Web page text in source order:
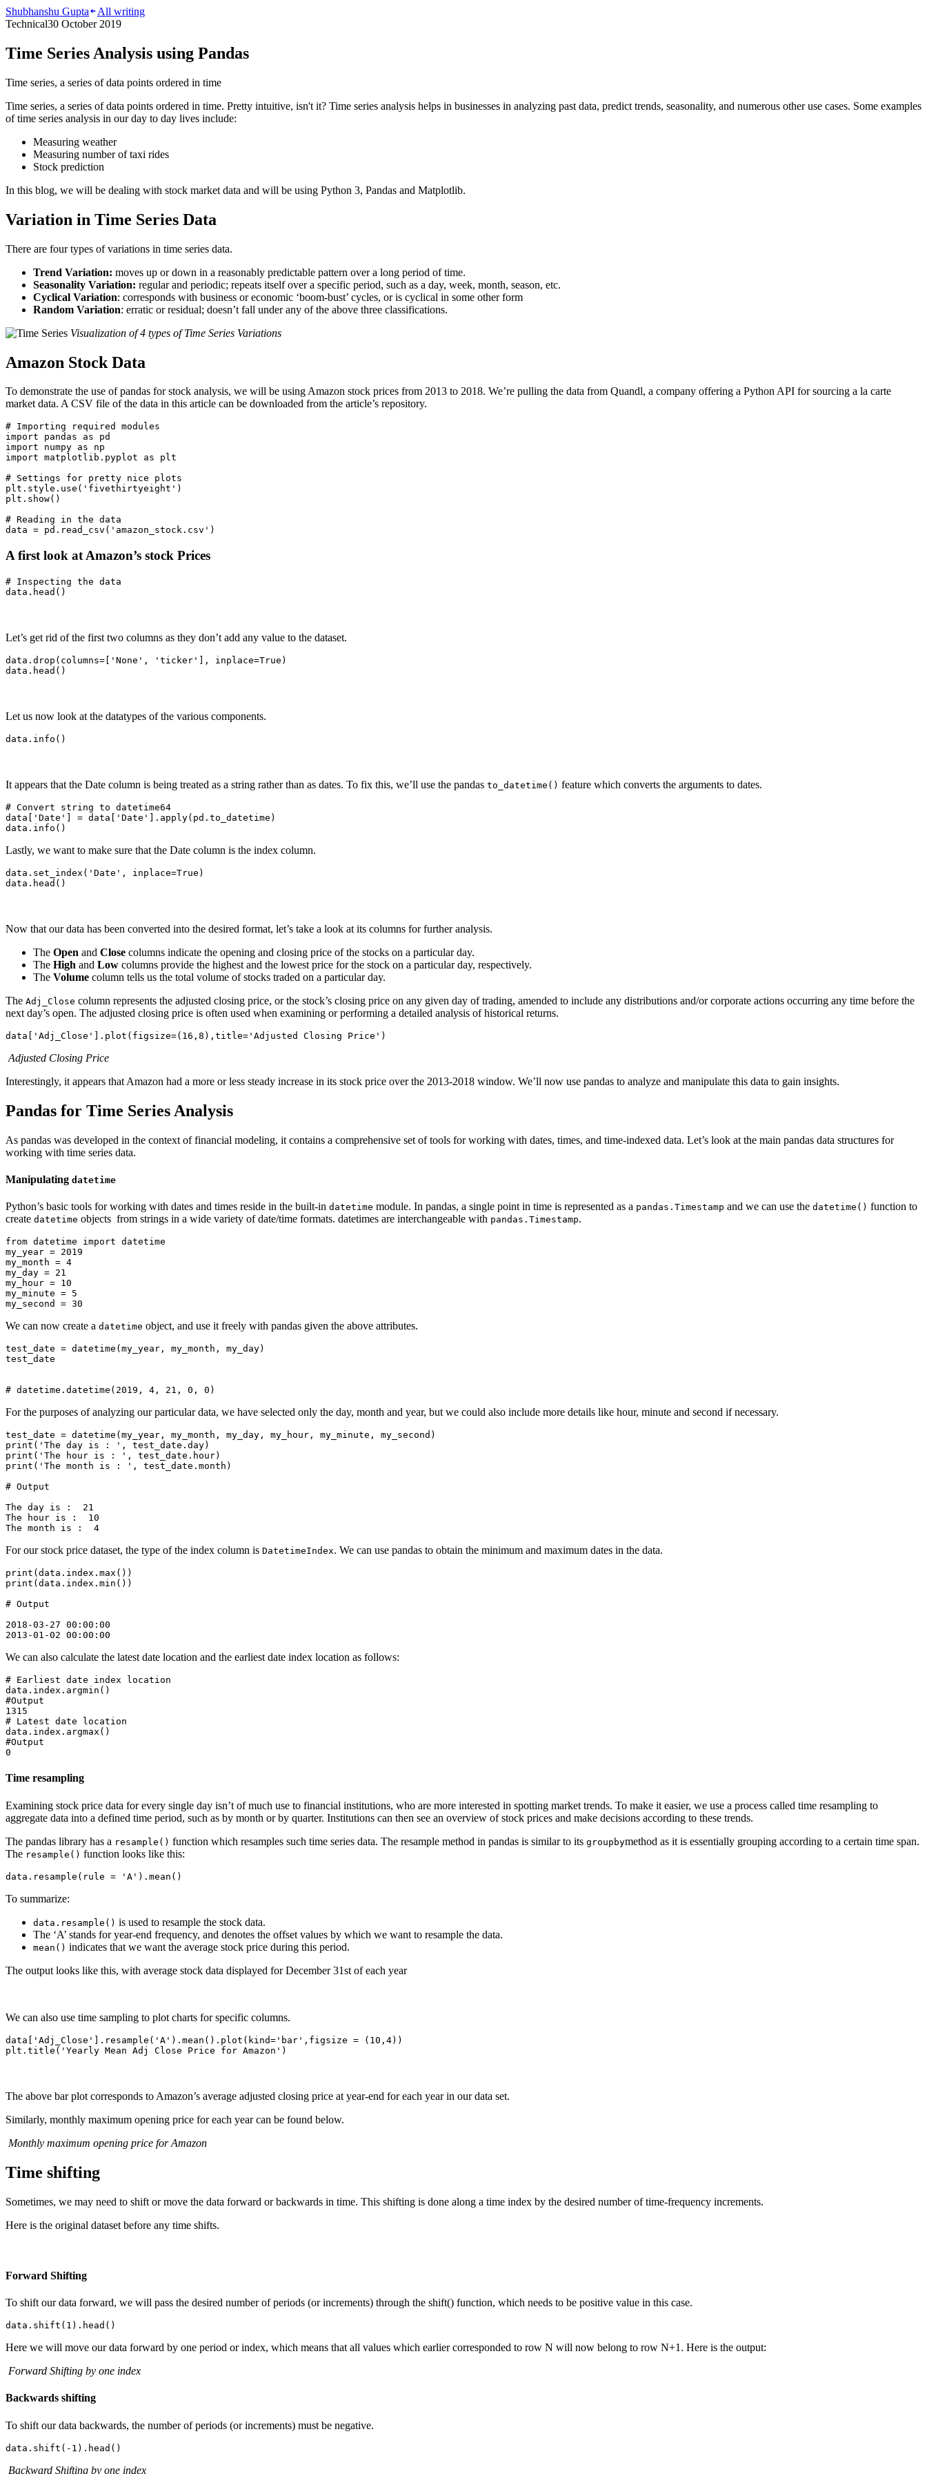
Shubhanshu Gupta
All writing
Technical30 October 2019
Time Series Analysis using Pandas
Time series, a series of data points ordered in time
Time series, a series of data points ordered in time. Pretty intuitive, isn't it? Time series analysis helps in businesses in analyzing past data, predict trends, seasonality, and numerous other use cases. Some examples
of time series analysis in our day to day lives include:
Measuring weather
Measuring number of taxi rides
Stock prediction
In this blog, we will be dealing with stock market data and will be using Python 3, Pandas and Matplotlib.
Variation in Time Series Data
There are four types of variations in time series data.
Trend Variation: moves up or down in a reasonably predictable pattern over a long period of time.
Seasonality Variation: regular and periodic; repeats itself over a specific period, such as a day, week, month, season, etc.
Cyclical Variation: corresponds with business or economic ‘boom-bust’ cycles, or is cyclical in some other form
Random Variation: erratic or residual; doesn’t fall under any of the above three classifications.
Visualization of 4 types of Time Series Variations
Amazon Stock Data
To demonstrate the use of pandas for stock analysis, we will be using Amazon stock prices from 2013 to 2018. We’re pulling the data from Quandl, a company offering a Python API for sourcing a la carte
market data. A CSV file of the data in this article can be downloaded from the article’s repository.
# Importing required modules
import pandas as pd
import numpy as np
import matplotlib.pyplot as plt
# Settings for pretty nice plots
plt.style.use('fivethirtyeight')
plt.show()
# Reading in the data
A first look at Amazon’s stock Prices
# Inspecting the data
Let’s get rid of the first two columns as they don’t add any value to the dataset.
data.drop(columns=['None', 'ticker'], inplace=True)
Let us now look at the datatypes of the various components.
It appears that the Date column is being treated as a string rather than as dates. To fix this, we’ll use the pandas to_datetime() feature which converts the arguments to dates.
# Convert string to datetime64
data['Date'] = data['Date'].apply(pd.to_datetime)
Lastly, we want to make sure that the Date column is the index column.
data.set_index('Date', inplace=True)
Now that our data has been converted into the desired format, let’s take a look at its columns for further analysis.
The Open and Close columns indicate the opening and closing price of the stocks on a particular day.
The High and Low columns provide the highest and the lowest price for the stock on a particular day, respectively.
The Volume column tells us the total volume of stocks traded on a particular day.
The Adj_Close column represents the adjusted closing price, or the stock’s closing price on any given day of trading, amended to include any distributions and/or corporate actions occurring any time before the
next day’s open. The adjusted closing price is often used when examining or performing a detailed analysis of historical returns.
Adjusted Closing Price
Interestingly, it appears that Amazon had a more or less steady increase in its stock price over the 2013-2018 window. We’ll now use pandas to analyze and manipulate this data to gain insights.
Pandas for Time Series Analysis
As pandas was developed in the context of financial modeling, it contains a comprehensive set of tools for working with dates, times, and time-indexed data. Let’s look at the main pandas data structures for
working with time series data.
Manipulating datetime
Python’s basic tools for working with dates and times reside in the built-in datetime module. In pandas, a single point in time is represented as a pandas.Timestamp and we can use the datetime() function to
create datetime objects from strings in a wide variety of date/time formats. datetimes are interchangeable with pandas.Timestamp.
from datetime import datetime
my_year = 2019
my_month = 4
my_day = 21
my_hour = 10
my_minute = 5
We can now create a datetime object, and use it freely with pandas given the above attributes.
test_date = datetime(my_year, my_month, my_day)
test_date
For the purposes of analyzing our particular data, we have selected only the day, month and year, but we could also include more details like hour, minute and second if necessary.
test_date = datetime(my_year, my_month, my_day, my_hour, my_minute, my_second)
print('The day is : ', test_date.day)
print('The hour is : ', test_date.hour)
print('The month is : ', test_date.month)
# Output
The day is :  21
The hour is :  10
For our stock price dataset, the type of the index column is DatetimeIndex. We can use pandas to obtain the minimum and maximum dates in the data.
print(data.index.max())
print(data.index.min())
# Output
2018-03-27 00:00:00
We can also calculate the latest date location and the earliest date index location as follows:
# Earliest date index location
data.index.argmin()
#Output
1315
# Latest date location
data.index.argmax()
#Output
Time resampling
Examining stock price data for every single day isn’t of much use to financial institutions, who are more interested in spotting market trends. To make it easier, we use a process called time resampling to
aggregate data into a defined time period, such as by month or by quarter. Institutions can then see an overview of stock prices and make decisions according to these trends.
The pandas library has a resample() function which resamples such time series data. The resample method in pandas is similar to its groupbymethod as it is essentially grouping according to a certain time span.
The resample() function looks like this:
To summarize:
data.resample() is used to resample the stock data.
The ‘A’ stands for year-end frequency, and denotes the offset values by which we want to resample the data.
mean() indicates that we want the average stock price during this period.
The output looks like this, with average stock data displayed for December 31st of each year
We can also use time sampling to plot charts for specific columns.
data['Adj_Close'].resample('A').mean().plot(kind='bar',figsize = (10,4))
The above bar plot corresponds to Amazon’s average adjusted closing price at year-end for each year in our data set.
Similarly, monthly maximum opening price for each year can be found below.
Monthly maximum opening price for Amazon
Time shifting
Sometimes, we may need to shift or move the data forward or backwards in time. This shifting is done along a time index by the desired number of time-frequency increments.
Here is the original dataset before any time shifts.
Forward Shifting
To shift our data forward, we will pass the desired number of periods (or increments) through the shift() function, which needs to be positive value in this case.
Here we will move our data forward by one period or index, which means that all values which earlier corresponded to row N will now belong to row N+1. Here is the output:
Forward Shifting by one index
Backwards shifting
To shift our data backwards, the number of periods (or increments) must be negative.
Backward Shifting by one index